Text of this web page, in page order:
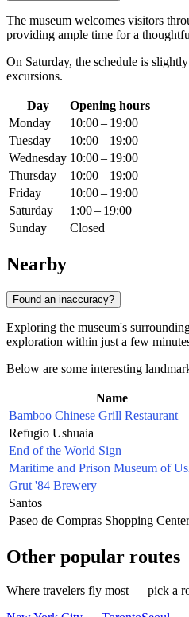
The museum welcomes visitors
providing ample time for a
On Saturday, the schedule is
excursions.
Day
Opening hours
Monday
10:00 – 19:00
Tuesday
10:00 – 19:00
Wednesday 10:00 – 19:00
Thursday
10:00 – 19:00
Friday
10:00 – 19:00
Saturday
1:00 – 19:00
Sunday
Closed
Nearby
Found an inaccuracy?
Exploring the museum's
exploration within just a few
Below are some interesting
Name
Bamboo Chinese Grill Restaurant
Refugio Ushuaia
End of the World Sign
Maritime and Prison Museum of
Grut '84 Brewery
Santos
Paseo de Compras Shopping Center
Other popular routes
Where travelers fly most — pick a